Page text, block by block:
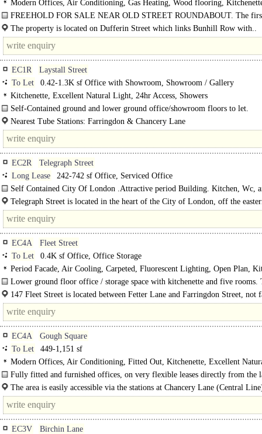
Modern Offices, Air Conditioning, Gas Heating, Wood flooring,
Excellent Natural Light, Demised WCs, 1 Lift, Showers
FREEHOLD FOR SALE NEAR OLD STREET ROUNDABOUT. The
and third floors are currently let on..
The property is located on Dufferin Street which links Bunhill Row with..
EC1R
Laystall Street
To Let
0.42-1.3K sf Office with Showroom, Showroom / Gallery
Kitchenette, Excellent Natural Light, 24hr Access, Showers
Self-Contained ground and lower ground office/showroom floors to let.
Nearest Tube Stations: Farringdon & Chancery Lane
EC2R
Telegraph Street
Long Lease
242-742 sf Office, Serviced Office
Self Contained City Of London .Attractive period Building. Kitchen, Wc,
Shower
Telegraph Street is located in the heart of the City of London, off the
Moorgate. The property is located on the corner of Telegraph Street at its..
EC4A
Fleet Street
To Let
0.4K sf Office, Office Storage
Period Facade, Air Cooling, Carpeted, Fluorescent Lighting, Open Plan,
1 Lift, 24hr Access
Lower ground floor office / storage space with kitchenette and five rooms.
accommodation is approach from Hind Court, a pedestrianised..
147 Fleet Street is located between Fetter Lane and Farringdon Street, not
the Royal Courts of Justice. The..
EC4A
Gough Square
To Let
449-1,151 sf
Modern Offices, Air Conditioning, Fitted Out, Kitchenette, Excellent
1 Lift, Showers
Fully fitted and furnished offices, on very flexible leases directly from the
The building lies on the north side of..
The area is easily accessible via the stations at Chancery Lane (Central
Blackfriars (District and Circle, Thameslink) and Farringdon (Elizabeth Line..
EC3V
Birchin Lane